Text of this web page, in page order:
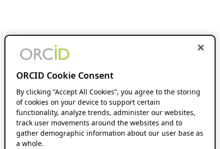
ORCID Cookie Consent
By clicking “Accept All Cookies”, you agree to the storing
of cookies on your device to support certain
functionality, analyze trends, administer our websites,
track user movements around the websites and to
gather demographic information about our user base as
a whole.